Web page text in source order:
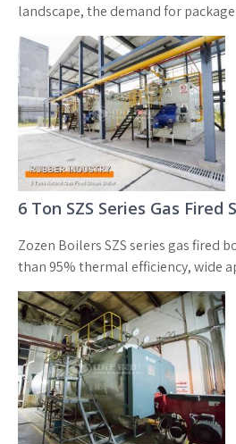
landscape, the demand for
6 Ton SZS Series Gas Fired
Zozen Boilers SZS series gas fired
than 95% thermal efficiency, wide